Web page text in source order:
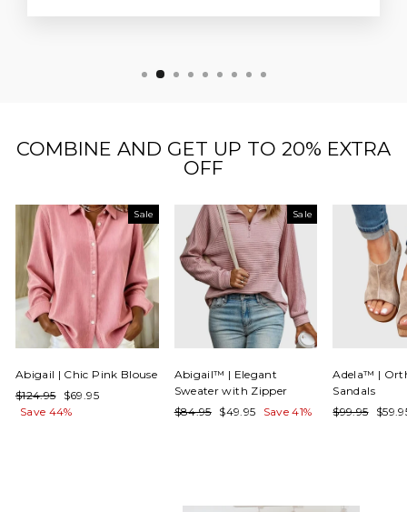
COMBINE AND GET UP TO 20% EXTRA
OFF
Sale
Abigail | Chic Pink Blouse
Regular
price
$124.95
Sale
price
$69.95
Save 44%
Sale
Abigail™ | Elegant
Sweater with Zipper
Regular
$84.95
Sale
$49.95 Save 41%
Adela™ |
Sandals
Regular
$99.95
Sale